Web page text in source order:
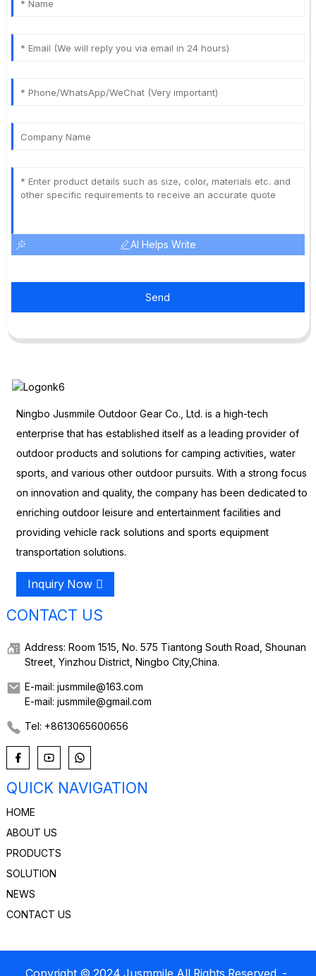
AI Helps Write
Send
Ningbo Jusmmile Outdoor Gear Co., Ltd. is a high-tech
enterprise that has established itself as a leading provider of
outdoor products and solutions for camping activities, water
sports, and various other outdoor pursuits. With a strong focus
on innovation and quality, the company has been dedicated to
enriching outdoor leisure and entertainment facilities and
providing vehicle rack solutions and sports equipment
transportation solutions.
Inquiry Now
CONTACT US
Address: Room 1515, No. 575 Tiantong South Road, Shounan
Street, Yinzhou District, Ningbo City,China.
E-mail: jusmmile@163.com
E-mail: jusmmile@gmail.com
Tel: +8613065600656
QUICK NAVIGATION
HOME
ABOUT US
PRODUCTS
SOLUTION
NEWS
CONTACT US